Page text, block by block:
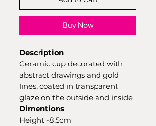
Buy Now
Description
Ceramic cup decorated with
abstract drawings and gold
lines, coated in transparent
glaze on the outside and inside
Dimentions
Height -8.5cm